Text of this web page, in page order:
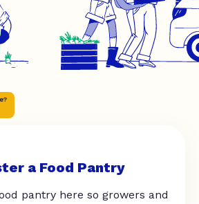
a Food Pantry
pantry here so growers and